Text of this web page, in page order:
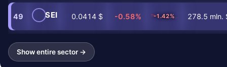
49 SEI 0.0414 $ -0.58% -1.42% 278.5 mln.
Show entire sector →